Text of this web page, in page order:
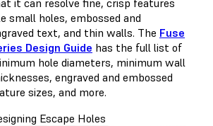
it can resolve fine, crisp features
small holes, embossed and
text, and thin walls. The Fuse
Design Guide has the full list of
hole diameters, minimum wall
engraved and embossed
sizes, and more.
Escape Holes